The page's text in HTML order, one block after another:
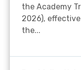
the Academy
2026),
the...